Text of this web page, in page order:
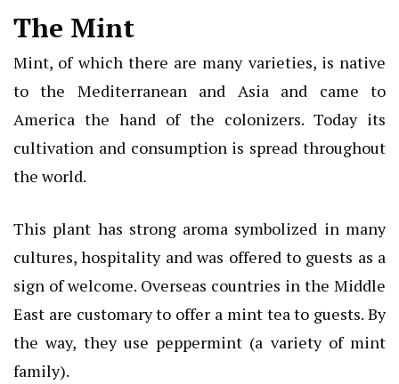
The Mint
Mint, of which there are many varieties, is native
to the Mediterranean and Asia and came to
America the hand of the colonizers. Today its
cultivation and consumption is spread throughout
the world.
This plant has strong aroma symbolized in many
cultures, hospitality and was offered to guests as a
sign of welcome. Overseas countries in the Middle
East are customary to offer a mint tea to guests. By
the way, they use peppermint (a variety of mint
family).